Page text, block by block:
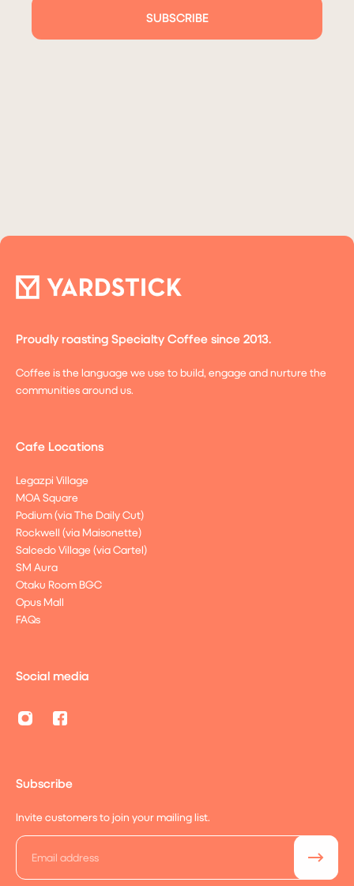
SUBSCRIBE
Proudly roasting Specialty Coffee since 2013.
Coffee is the language we use to build, engage and nurture the
communities around us.
Cafe Locations
Legazpi Village
MOA Square
Podium (via The Daily Cut)
Rockwell (via Maisonette)
Salcedo Village (via Cartel)
SM Aura
Otaku Room BGC
Opus Mall
FAQs
Social media
Subscribe
Invite customers to join your mailing list.
Email